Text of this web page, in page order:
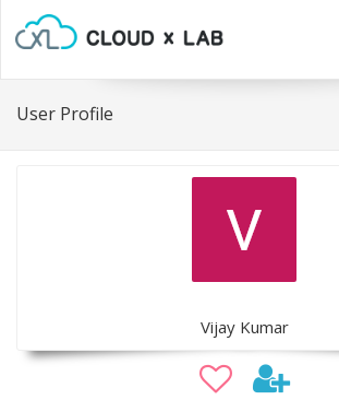
User Profile
Vijay Kumar